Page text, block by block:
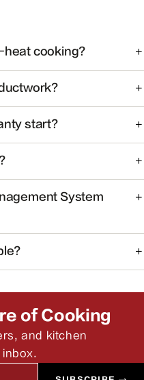
heat cooking?
the source.
for your specific
start?
System
indoor air.
of Cooking
and kitchen